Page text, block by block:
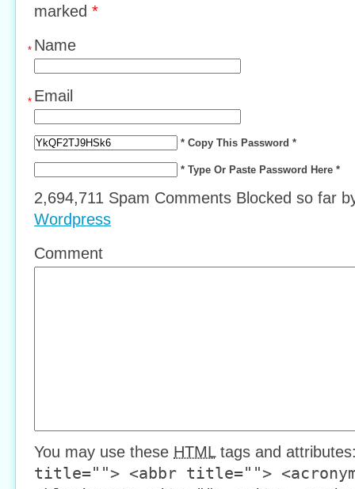
marked *
Name
*
Email
*
* Copy This Password *
* Type Or Paste Password Here *
2,694,711 Spam Comments Blocked so far
Wordpress
Comment
You may use these HTMLtags and
title=""> <abbr title="">